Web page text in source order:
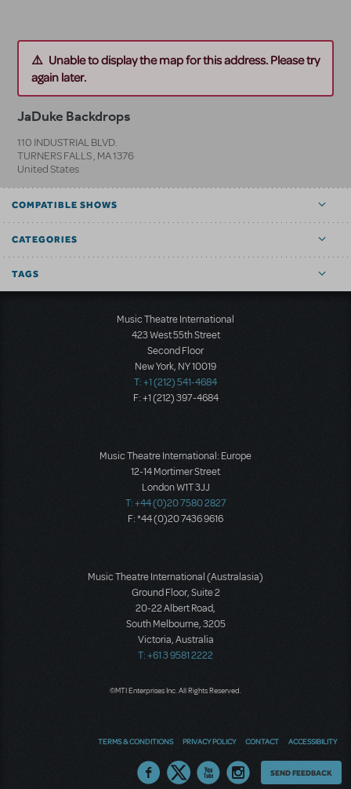
Unable to display the map for this address. Please try
again later.
JaDuke Backdrops
110 INDUSTRIAL BLVD.
TURNERS FALLS, MA1376
United States
COMPATIBLE SHOWS
CATEGORIES
TAGS
Music Theatre International
423 West 55th Street
Second Floor
New York, NY 10019
T: +1 (212) 541-4684
F: +1 (212) 397-4684
Music Theatre International: Europe
12-14 Mortimer Street
London W1T 3JJ
T: +44 (0)20 7580 2827
F: *44 (0)20 7436 9616
Music Theatre International (Australasia)
Ground Floor, Suite 2
20-22 Albert Road,
South Melbourne, 3205
Victoria, Australia
T: +61 3 9581 2222
©MTI Enterprises Inc. All Rights Reserved.
TERMS & CONDITIONS PRIVACY POLICY CONTACT ACCESSIBILITY
Thoughts
SEND FEEDBACK